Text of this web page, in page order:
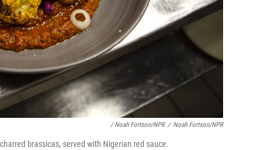
/ Noah Fortson/NPR / Noah Fortson/NPR
brassicas, served with Nigerian red sauce.